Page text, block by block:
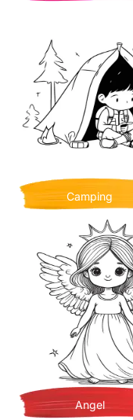
Camping
Angel